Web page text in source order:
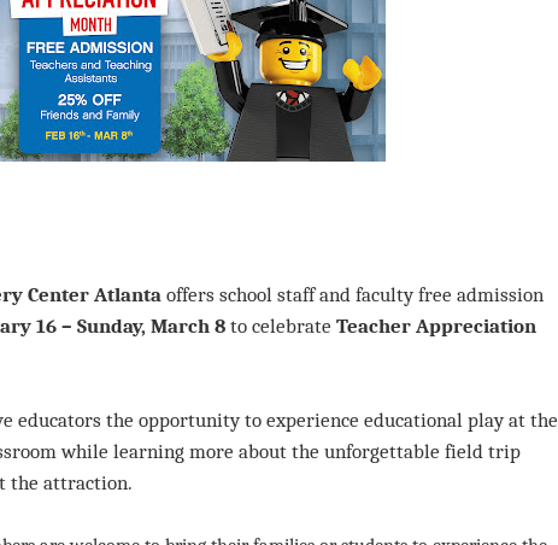
Center Atlanta offers school staff and faculty free admission
16 – Sunday, March 8 to celebrate Teacher Appreciation
educators the opportunity to experience educational play at the
while learning more about the unforgettable field trip
the attraction.